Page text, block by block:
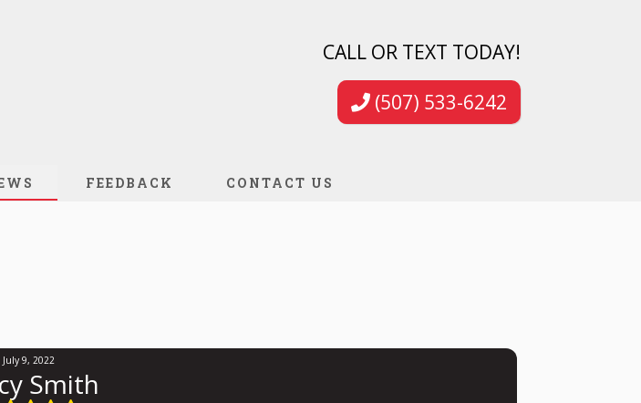
CALL OR TEXT TODAY!
(507) 533-6242
FEEDBACK CONTACT US
July 9, 2022
Smith